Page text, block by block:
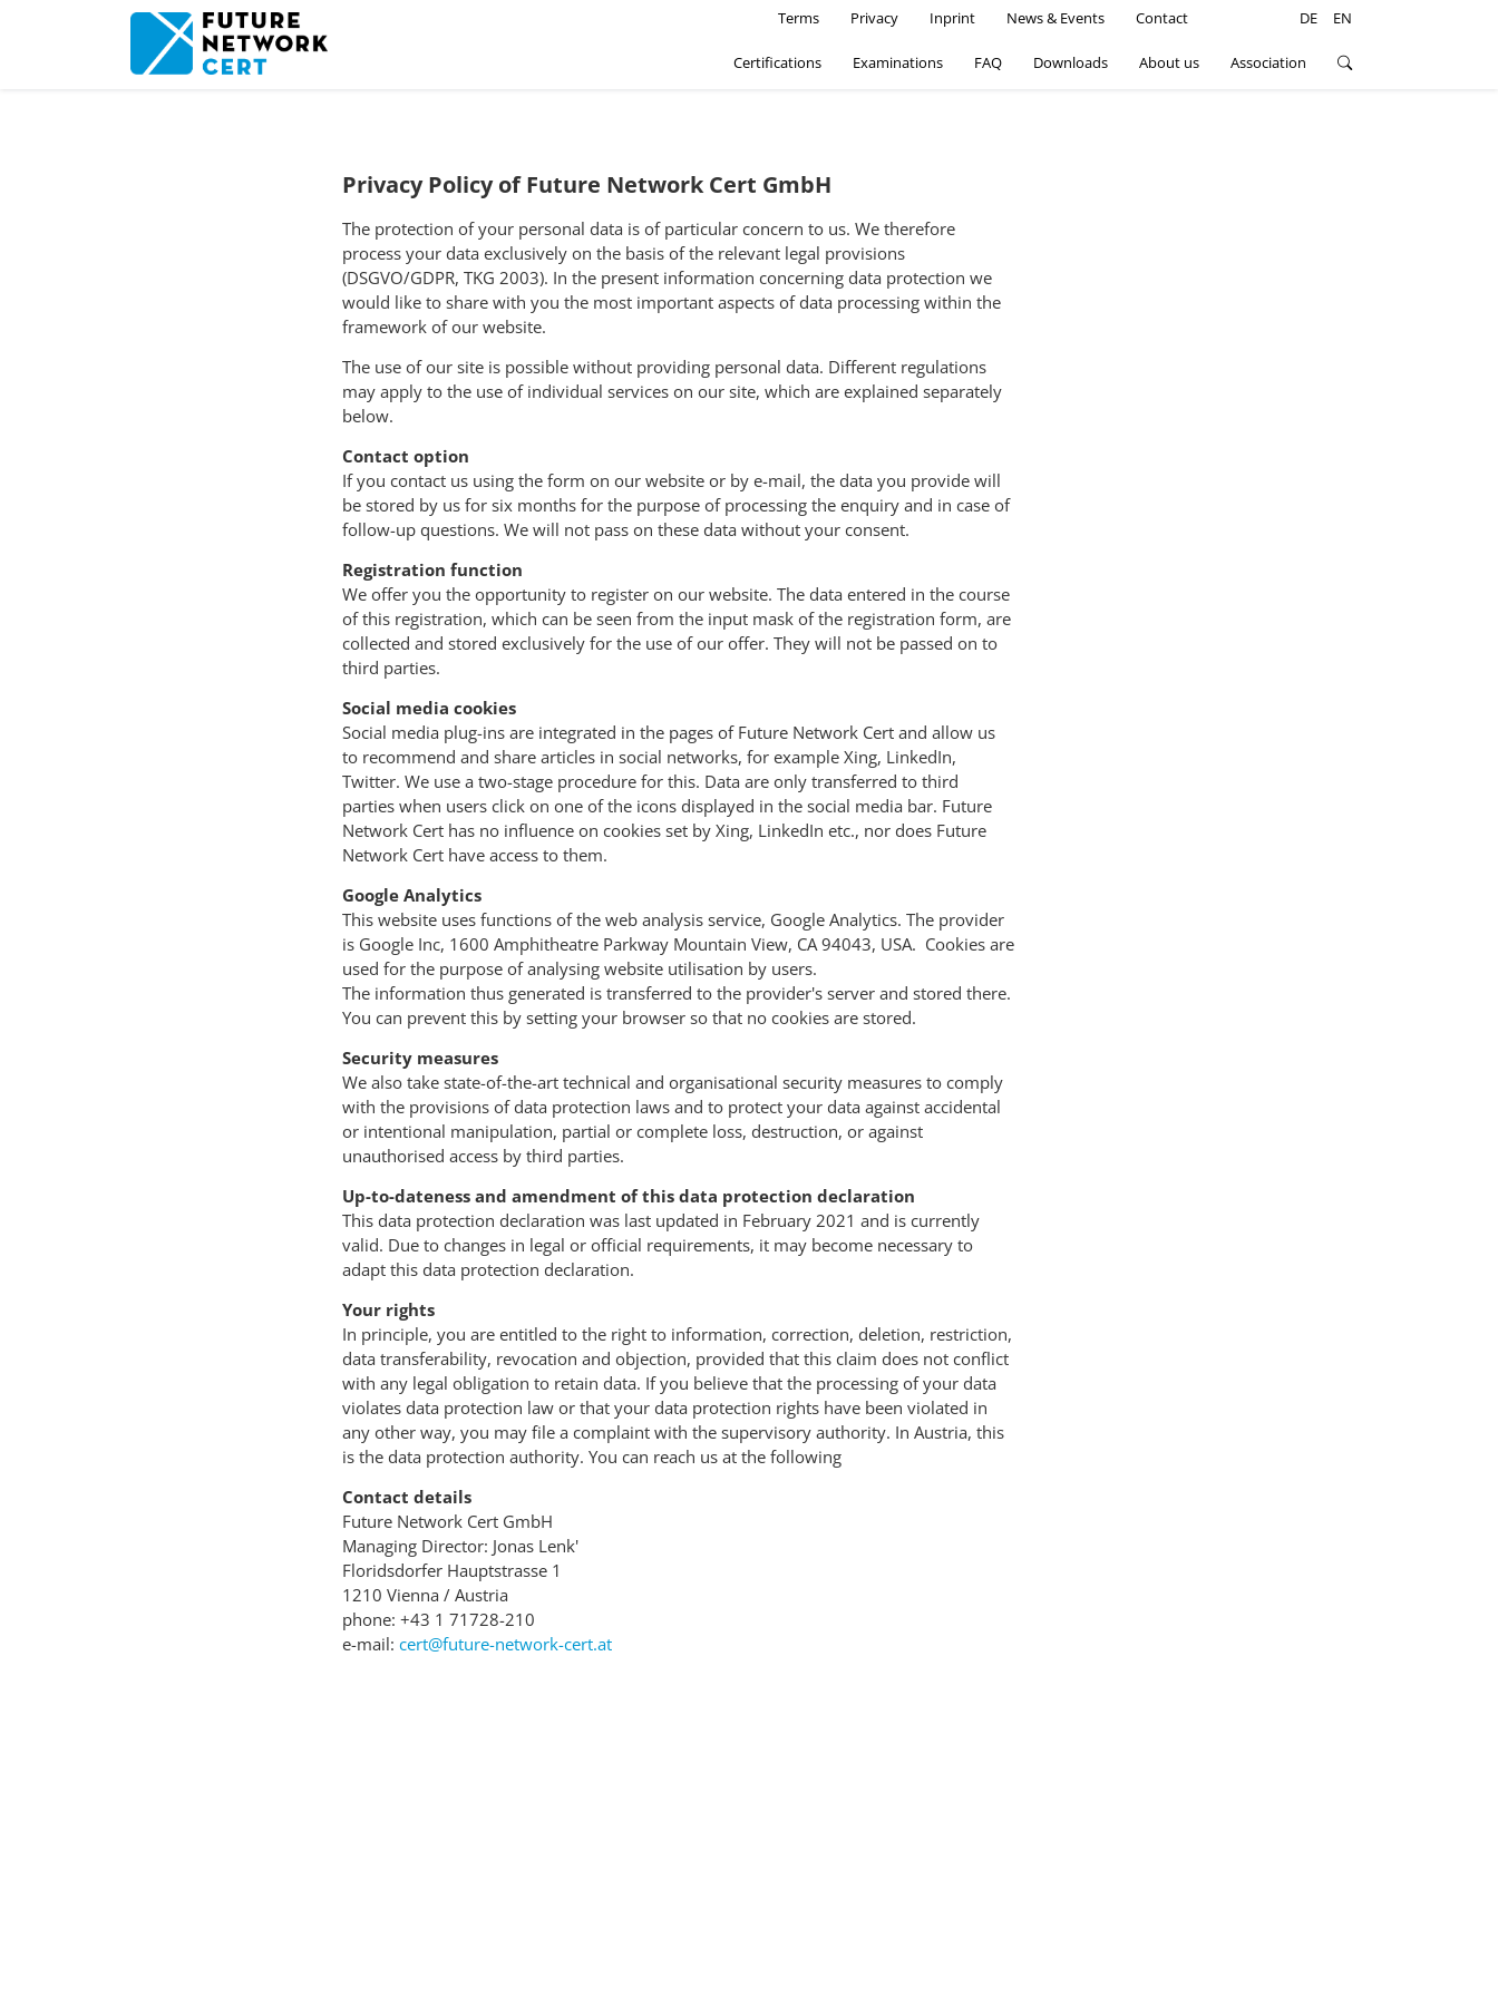
Skip to main content
Secondary Navigation
Terms Privacy Inprint News & Events Contact DE EN
Certifications Examinations FAQ Downloads About us Association
Privacy Policy of Future Network Cert GmbH
The protection of your personal data is of particular concern to us. We therefore
process your data exclusively on the basis of the relevant legal provisions
(DSGVO/GDPR, TKG 2003). In the present information concerning data protection we
would like to share with you the most important aspects of data processing within the
framework of our website.
The use of our site is possible without providing personal data. Different regulations
may apply to the use of individual services on our site, which are explained separately
below.
Contact option
If you contact us using the form on our website or by e-mail, the data you provide will
be stored by us for six months for the purpose of processing the enquiry and in case of
follow-up questions. We will not pass on these data without your consent.
Registration function
We offer you the opportunity to register on our website. The data entered in the course
of this registration, which can be seen from the input mask of the registration form, are
collected and stored exclusively for the use of our offer. They will not be passed on to
third parties.
Social media cookies
Social media plug-ins are integrated in the pages of Future Network Cert and allow us
to recommend and share articles in social networks, for example Xing, LinkedIn,
Twitter. We use a two-stage procedure for this. Data are only transferred to third
parties when users click on one of the icons displayed in the social media bar. Future
Network Cert has no influence on cookies set by Xing, LinkedIn etc., nor does Future
Network Cert have access to them.
Google Analytics
This website uses functions of the web analysis service, Google Analytics. The provider
is Google Inc, 1600 Amphitheatre Parkway Mountain View, CA 94043, USA. Cookies are
used for the purpose of analysing website utilisation by users.
The information thus generated is transferred to the provider's server and stored there.
You can prevent this by setting your browser so that no cookies are stored.
Security measures
We also take state-of-the-art technical and organisational security measures to comply
with the provisions of data protection laws and to protect your data against accidental
or intentional manipulation, partial or complete loss, destruction, or against
unauthorised access by third parties.
Up-to-dateness and amendment of this data protection declaration
This data protection declaration was last updated in February 2021 and is currently
valid. Due to changes in legal or official requirements, it may become necessary to
adapt this data protection declaration.
Your rights
In principle, you are entitled to the right to information, correction, deletion, restriction,
data transferability, revocation and objection, provided that this claim does not conflict
with any legal obligation to retain data. If you believe that the processing of your data
violates data protection law or that your data protection rights have been violated in
any other way, you may file a complaint with the supervisory authority. In Austria, this
is the data protection authority. You can reach us at the following
Contact details
Future Network Cert GmbH
Managing Director: Jonas Lenk'
Floridsdorfer Hauptstrasse 1
1210 Vienna / Austria
phone: +43 1 71728-210
e-mail: cert@future-network-cert.at